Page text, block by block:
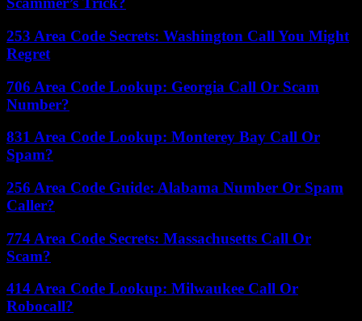
253 Area Code Secrets: Washington Call You Might
Regret
706 Area Code Lookup: Georgia Call Or Scam
Number?
831 Area Code Lookup: Monterey Bay Call Or
Spam?
256 Area Code Guide: Alabama Number Or Spam
Caller?
774 Area Code Secrets: Massachusetts Call Or
Scam?
414 Area Code Lookup: Milwaukee Call Or
Robocall?